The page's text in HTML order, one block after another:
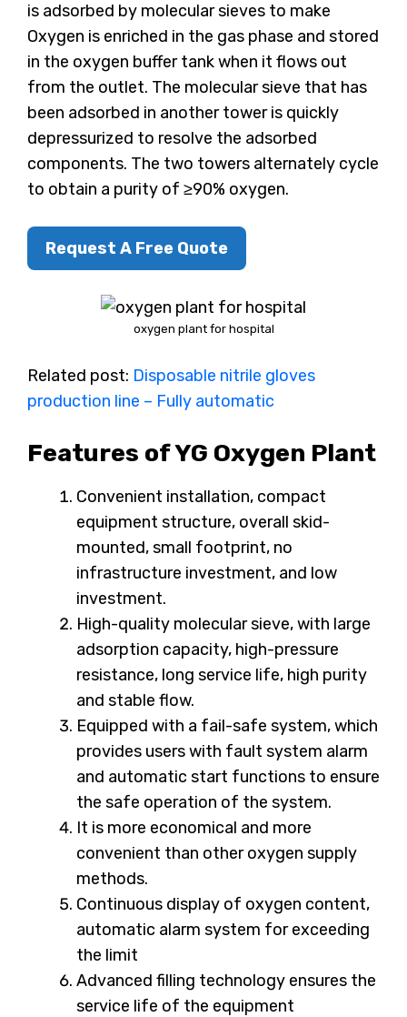
is adsorbed by molecular sieves to make
Oxygen is enriched in the gas phase and stored
in the oxygen buffer tank when it flows out
from the outlet. The molecular sieve that has
been adsorbed in another tower is quickly
depressurized to resolve the adsorbed
components. The two towers alternately cycle
to obtain a purity of ≥90% oxygen.
Request A Free Quote
oxygen plant for hospital
Related post: Disposable nitrile gloves
production line – Fully automatic
Features of YG Oxygen Plant
Convenient installation, compact
equipment structure, overall skid-
mounted, small footprint, no
infrastructure investment, and low
investment.
High-quality molecular sieve, with large
adsorption capacity, high-pressure
resistance, long service life, high purity
and stable flow.
Equipped with a fail-safe system, which
provides users with fault system alarm
and automatic start functions to ensure
the safe operation of the system.
It is more economical and more
convenient than other oxygen supply
methods.
Continuous display of oxygen content,
automatic alarm system for exceeding
the limit
Advanced filling technology ensures the
service life of the equipment